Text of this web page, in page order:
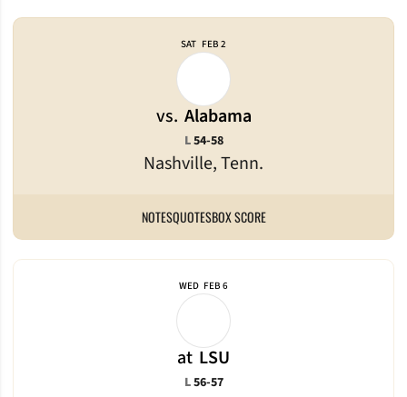
SAT FEB 2
vs. Alabama
Nashville, Tenn.
LLoss
54-58
NOTESQUOTESBOX SCORE
WED FEB 6
at LSU
LLoss
56-57